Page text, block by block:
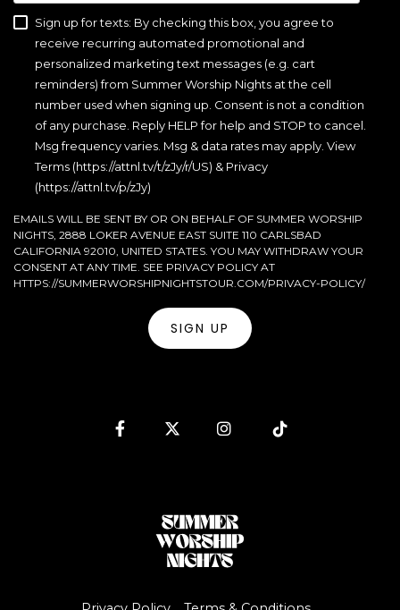
Sign up for texts: By checking this box, you agree to
receive recurring automated promotional and
personalized marketing text messages (e.g. cart
reminders) from Summer Worship Nights at the cell
number used when signing up. Consent is not a condition
of any purchase. Reply HELP for help and STOP to cancel.
Msg frequency varies. Msg & data rates may apply. View
Terms (https://attnl.tv/t/zJy/r/US) & Privacy
(https://attnl.tv/p/zJy)
EMAILS WILL BE SENT BY OR ON BEHALF OF SUMMER WORSHIP
NIGHTS, 2888 LOKER AVENUE EAST SUITE 110 CARLSBAD
CALIFORNIA 92010, UNITED STATES. YOU MAY WITHDRAW YOUR
CONSENT AT ANY TIME. SEE PRIVACY POLICY AT
HTTPS://SUMMERWORSHIPNIGHTSTOUR.COM/PRIVACY-POLICY/
FacebookTwitterInstagram
Tiktok